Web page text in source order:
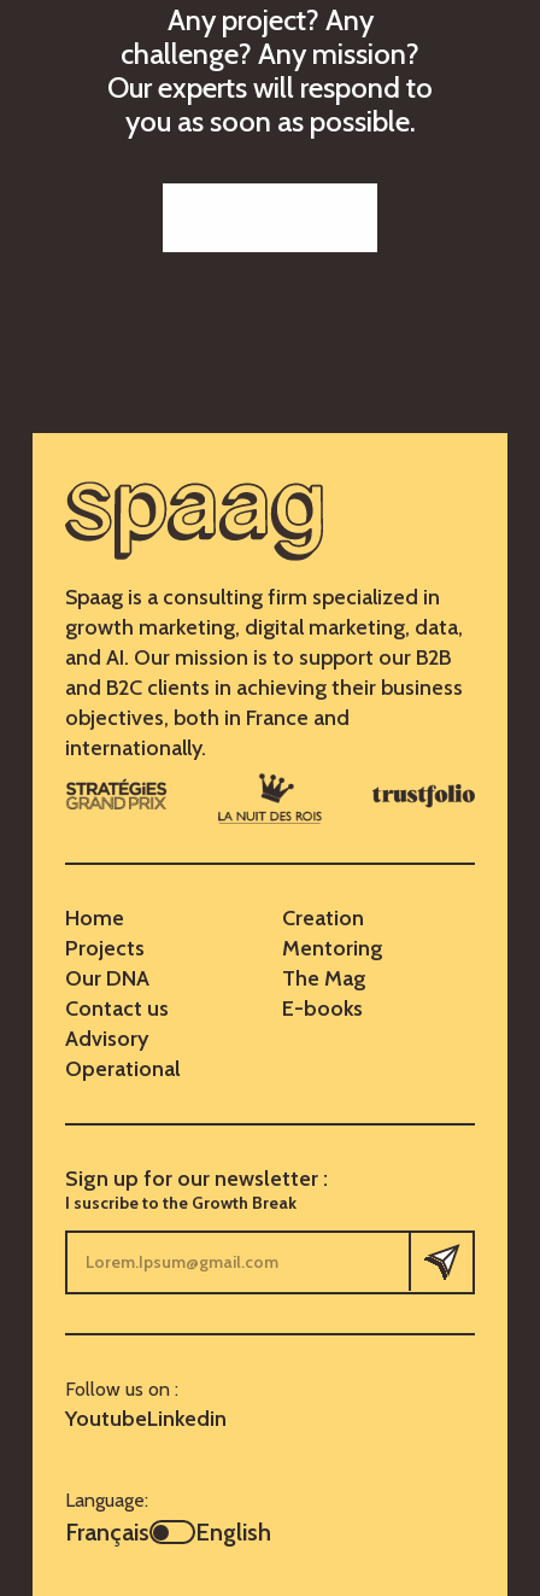
Any project? Any
challenge? Any mission?
Ourexpertswill respond to
you assoon as possible.
Spaag is a consulting firm specialized in
growth marketing, digital marketing, data,
and AI. Our mission is to support our B2B
and B2C clients in achieving their business
objectives, both in France and
internationally.
Home
Projects
Our DNA
Contact us
Advisory
Operational
Creation
Mentoring
The Mag
E-books
Sign up for our newsletter :
I suscribe to the Growth Break
Follow us on :
YoutubeLinkedin
Language:
Français English